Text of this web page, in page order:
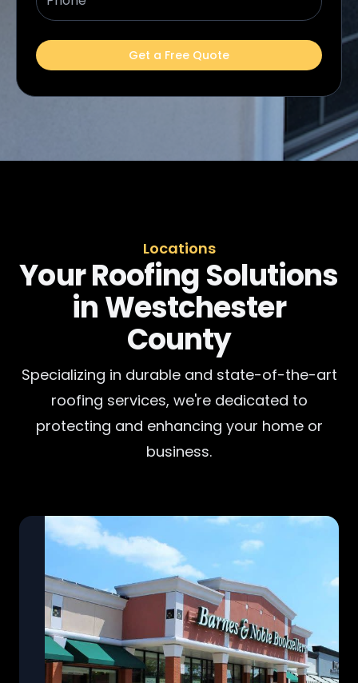
Get a Free Quote
Locations
Your Roofing Solutions
in Westchester
County
Specializing in durable and state-of-the-art
roofing services, we're dedicated to
protecting and enhancing your home or
business.